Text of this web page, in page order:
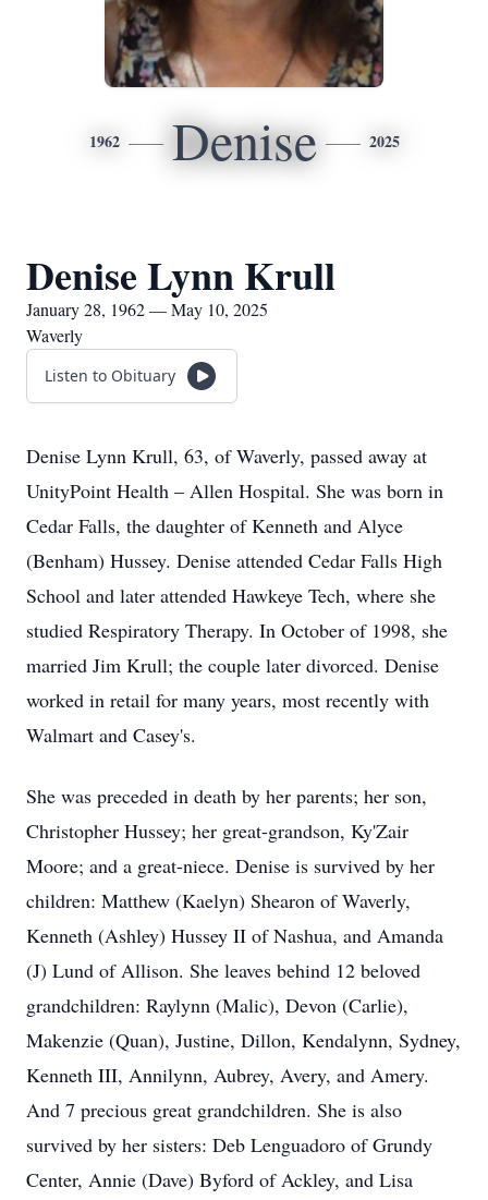
1962 Denise 2025
Denise Lynn Krull
January 28, 1962 — May 10, 2025
Waverly
Listen to Obituary
Denise Lynn Krull, 63, of Waverly, passed away at
UnityPoint Health – Allen Hospital. She was born in
Cedar Falls, the daughter of Kenneth and Alyce
(Benham) Hussey. Denise attended Cedar Falls High
School and later attended Hawkeye Tech, where she
studied Respiratory Therapy. In October of 1998, she
married Jim Krull; the couple later divorced. Denise
worked in retail for many years, most recently with
Walmart and Casey's.
She was preceded in death by her parents; her son,
Christopher Hussey; her great-grandson, Ky'Zair
Moore; and a great-niece. Denise is survived by her
children: Matthew (Kaelyn) Shearon of Waverly,
Kenneth (Ashley) Hussey II of Nashua, and Amanda
(J) Lund of Allison. She leaves behind 12 beloved
grandchildren: Raylynn (Malic), Devon (Carlie),
Makenzie (Quan), Justine, Dillon, Kendalynn, Sydney,
Kenneth III, Annilynn, Aubrey, Avery, and Amery.
And 7 precious great grandchildren. She is also
survived by her sisters: Deb Lenguadoro of Grundy
Center, Annie (Dave) Byford of Ackley, and Lisa